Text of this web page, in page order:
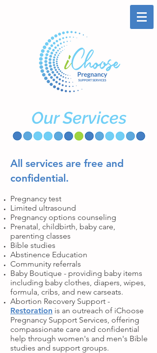
Our Services
All services are free and
confidential.
Pregnancy test
Limited ultrasound
Pregnancy options counseling
Prenatal, childbirth, baby care,
parenting classes
Bible studies
Abstinence Education
Community referrals
Baby Boutique - providing baby items
including baby clothes, diapers, wipes,
formula, cribs, and new carseats.
Abortion Recovery Support -
Restoration is an outreach of iChoose
Pregnancy Support Services, offering
compassionate care and confidential
help through women's and men's Bible
studies and support groups.